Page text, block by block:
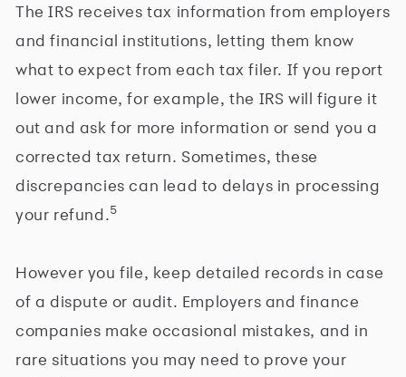
The IRS receives tax information from employers
and financial institutions, letting them know
what to expect from each tax filer. If you report
lower income, for example, the IRS will figure it
out and ask for more information or send you a
corrected tax return. Sometimes, these
discrepancies can lead to delays in processing
your refund.5
However you file, keep detailed records in case
of a dispute or audit. Employers and finance
companies make occasional mistakes, and in
rare situations you may need to prove your